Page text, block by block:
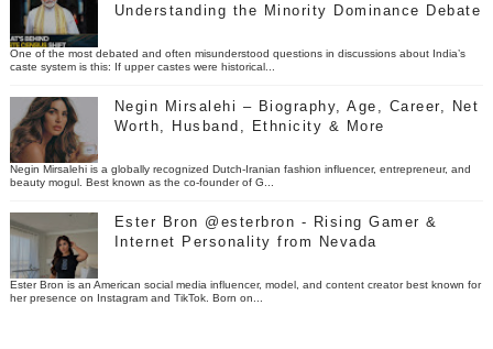
Understanding the Minority Dominance Debate
One of the most debated and often misunderstood questions in discussions about India’s
caste system is this: If upper castes were historical...
Negin Mirsalehi – Biography, Age, Career, Net
Worth, Husband, Ethnicity & More
Negin Mirsalehi is a globally recognized Dutch-Iranian fashion influencer, entrepreneur, and
beauty mogul. Best known as the co-founder of G...
Ester Bron @esterbron - Rising Gamer &
Internet Personality from Nevada
Ester Bron is an American social media influencer, model, and content creator best known for
her presence on Instagram and TikTok. Born on...